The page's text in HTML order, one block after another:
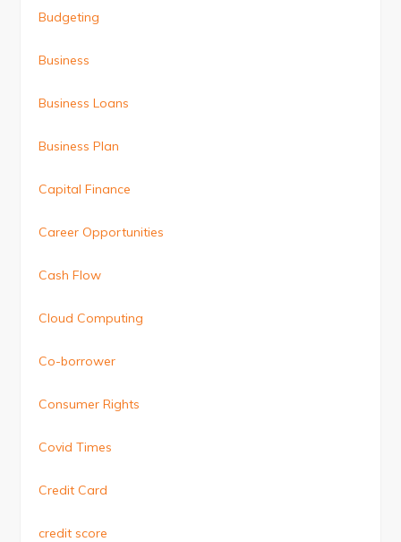
Budgeting
Business
Business Loans
Business Plan
Capital Finance
Career Opportunities
Cash Flow
Cloud Computing
Co-borrower
Consumer Rights
Covid Times
Credit Card
credit score